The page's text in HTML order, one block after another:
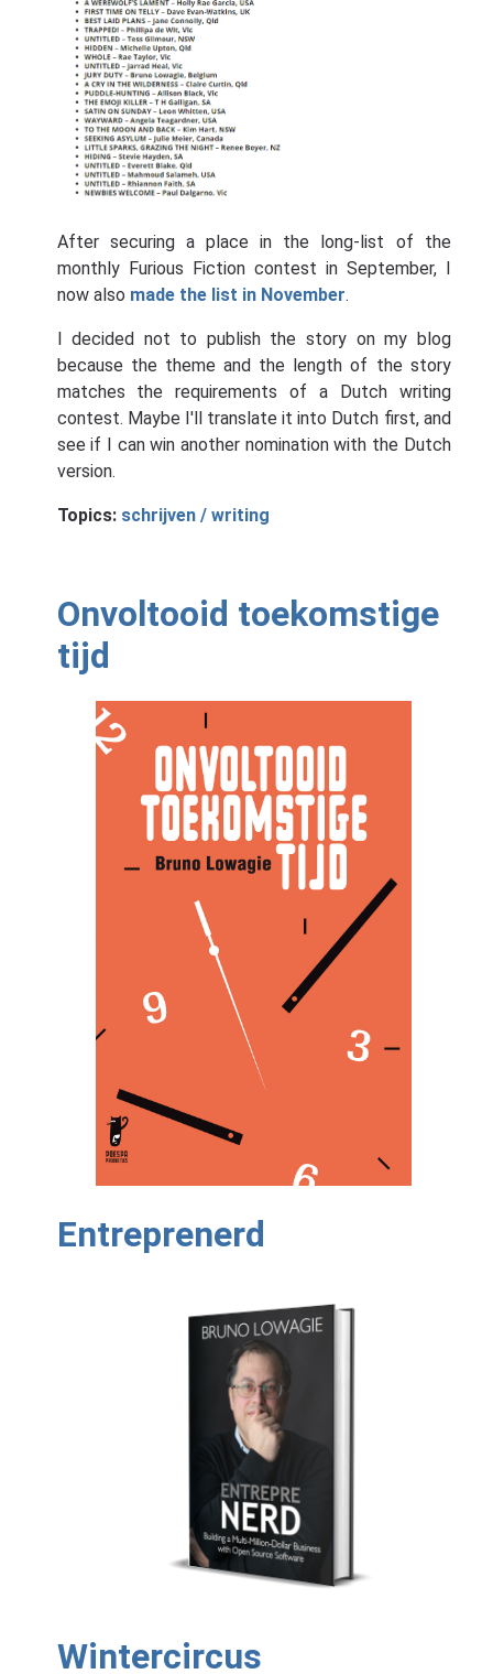
After securing a place in the long-list of the
monthly Furious Fiction contest in September, I
now also made the list in November.
I decided not to publish the story on my blog
because the theme and the length of the story
matches the requirements of a Dutch writing
contest. Maybe I'll translate it into Dutch first, and
see if I can win another nomination with the Dutch
version.
Topics: schrijven / writing
Onvoltooid toekomstige
tijd
Entreprenerd
Wintercircus